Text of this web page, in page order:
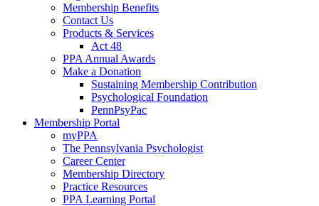
Membership Benefits
Contact Us
Products & Services
Act 48
PPA Annual Awards
Make a Donation
Sustaining Membership Contribution
Psychological Foundation
PennPsyPac
Membership Portal
myPPA
The Pennsylvania Psychologist
Career Center
Membership Directory
Practice Resources
PPA Learning Portal